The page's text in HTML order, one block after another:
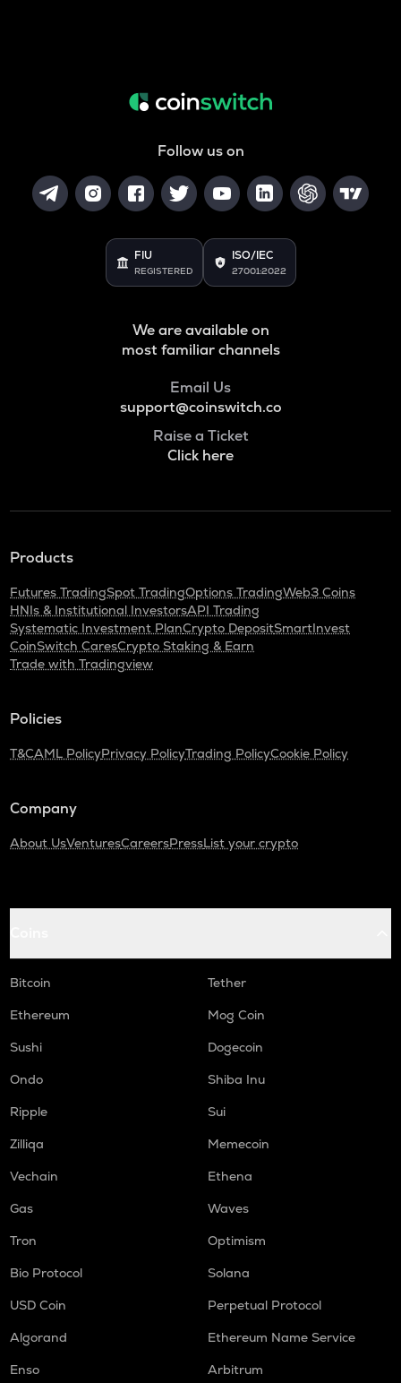
Follow us on
FIU
REGISTERED
ISO/IEC
27001:2022
We are available on
most familiar channels
Email Us
support@coinswitch.co
Raise a Ticket
Click here
Products
Futures TradingSpot TradingOptions TradingWeb3 Coins
HNIs & Institutional InvestorsAPI Trading
Systematic Investment PlanCrypto DepositSmartInvest
CoinSwitch CaresCrypto Staking & Earn
Trade with Tradingview
Policies
T&CAML PolicyPrivacy PolicyTrading PolicyCookie Policy
Company
About UsVenturesCareersPressList your crypto
Bitcoin
Tether
Ethereum
Mog Coin
Sushi
Dogecoin
Ondo
Shiba Inu
Ripple
Sui
Zilliqa
Memecoin
Vechain
Ethena
Gas
Waves
Tron
Optimism
Bio Protocol
Solana
USD Coin
Perpetual Protocol
Algorand
Ethereum Name Service
Enso
Arbitrum